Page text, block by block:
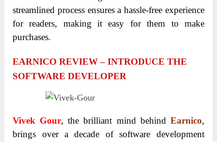
streamlined process ensures a hassle-free experience
for readers, making it easy for them to make
purchases.
EARNICO REVIEW – INTRODUCE THE
SOFTWARE DEVELOPER
Vivek Gour, the brilliant mind behind Earnico,
brings over a decade of software development